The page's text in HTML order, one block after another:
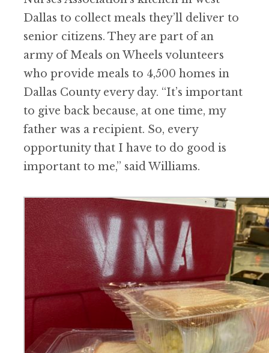
Dallas to collect meals they’ll deliver to
senior citizens. They are part of an
army of Meals on Wheels volunteers
who provide meals to 4,500 homes in
Dallas County every day. “It’s important
to give back because, at one time, my
father was a recipient. So, every
opportunity that I have to do good is
important to me,” said Williams.